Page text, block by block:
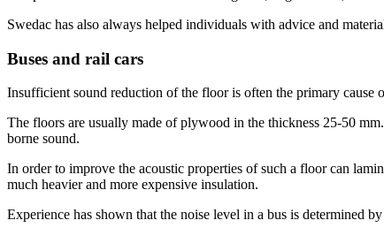
Swedac has also always helped individuals with advice and
Buses and rail cars
Insufficient sound reduction of the floor is often the primary cause
The floors are usually made of plywood in the thickness 25-50
borne sound.
In order to improve the acoustic properties of such a floor can
much heavier and more expensive insulation.
Experience has shown that the noise level in a bus is determined